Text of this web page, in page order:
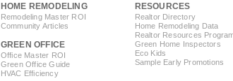
HOME REMODELING
Remodeling Master ROI
Community Articles
GREEN OFFICE
Office Master ROI
Green Office Guide
HVAC Efficiency
RESOURCES
Realtor Directory
Home Remodeling Data
Realtor Resources
Green Home Inspectors
Eco Kids
Sample Early Promotions